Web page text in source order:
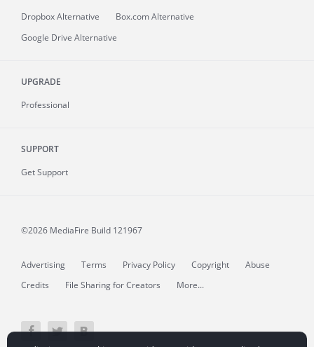
Dropbox Alternative
Box.com Alternative
Google Drive Alternative
UPGRADE
Professional
SUPPORT
Get Support
©2026 MediaFire Build 121967
Advertising Terms Privacy Policy Copyright
Abuse
Credits
File Sharing for Creators More...